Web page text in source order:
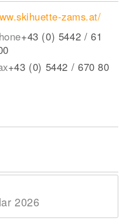
zams.at/
+43 (0) 5442 / 61
+43 (0) 5442 / 670 80
2026